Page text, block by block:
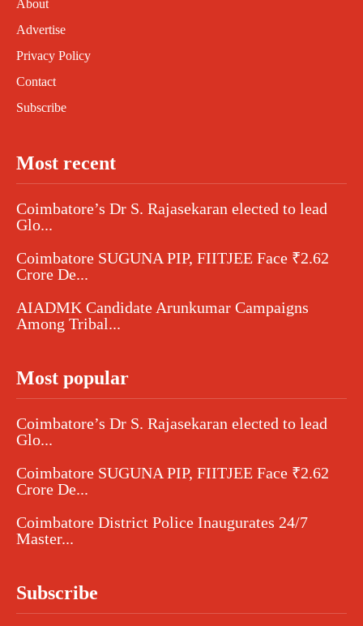
About
Advertise
Privacy Policy
Contact
Subscribe
Most recent
Coimbatore’s Dr S. Rajasekaran elected to lead
Glo...
Coimbatore SUGUNA PIP, FIITJEE Face ₹2.62
Crore De...
AIADMK Candidate Arunkumar Campaigns
Among Tribal...
Most popular
Coimbatore’s Dr S. Rajasekaran elected to lead
Glo...
Coimbatore SUGUNA PIP, FIITJEE Face ₹2.62
Crore De...
Coimbatore District Police Inaugurates 24/7
Master...
Subscribe